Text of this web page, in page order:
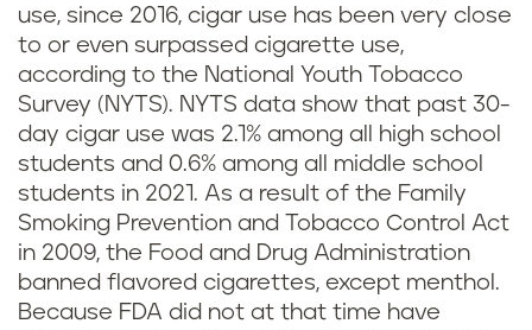
use, since 2016, cigar use has been very close
to or even surpassed cigarette use,
according to the National Youth Tobacco
Survey (NYTS). NYTS data show that past 30-
day cigar use was 2.1% among all high school
students and 0.6% among all middle school
students in 2021. As a result of the Family
Smoking Prevention and Tobacco Control Act
in 2009, the Food and Drug Administration
banned flavored cigarettes, except menthol.
Because FDA did not at that time have